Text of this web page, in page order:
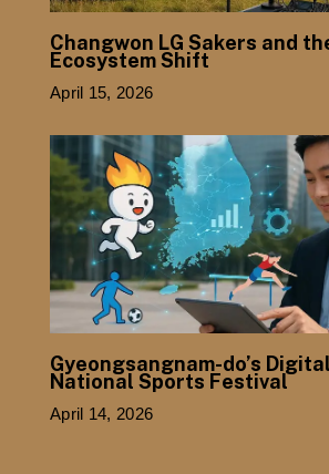
Changwon LG Sakers and
Ecosystem Shift
April 15, 2026
Gyeongsangnam-do’s
National Sports Festival
April 14, 2026